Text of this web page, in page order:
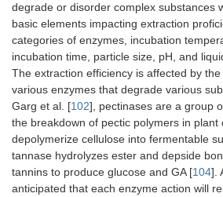
degrade or disorder complex substances
basic elements impacting extraction
categories of enzymes, incubation
incubation time, particle size, pH, and
The extraction efficiency is affected by
various enzymes that degrade various
Garg et al. [102], pectinases are a group
the breakdown of pectic polymers in plant
depolymerize cellulose into fermentable
tannase hydrolyzes ester and depside
tannins to produce glucose and GA [104].
anticipated that each enzyme action will